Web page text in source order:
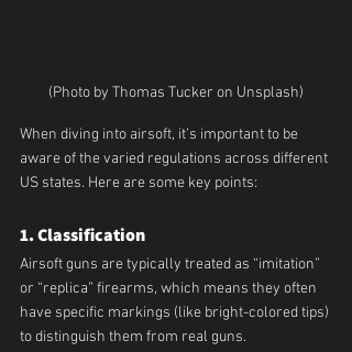
(Photo by Thomas Tucker on Unsplash)
When diving into airsoft, it’s important to be
aware of the varied regulations across different
US states. Here are some key points:
1. Classification
Airsoft guns are typically treated as “imitation”
or “replica” firearms, which means they often
have specific markings (like bright-colored tips)
to distinguish them from real guns.